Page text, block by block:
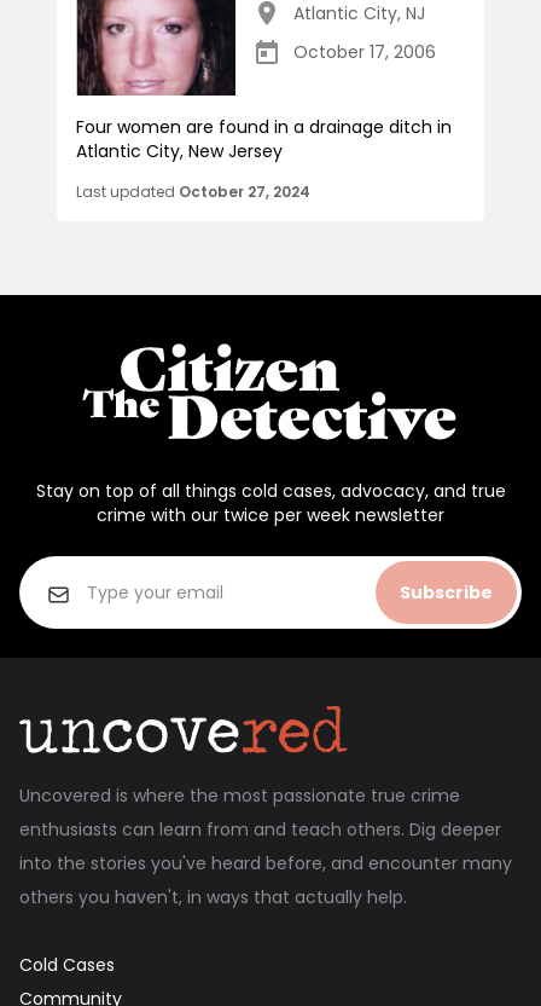
Atlantic City, NJ
October 17, 2006
Four women are found in a drainage ditch in
Atlantic City, New Jersey
Last updated October 27, 2024
Stay on top of all things cold cases, advocacy, and true
crime with our twice per week newsletter
Subscribe
Uncovered is where the most passionate true crime
enthusiasts can learn from and teach others. Dig deeper
into the stories you've heard before, and encounter many
others you haven't, in ways that actually help.
Cold Cases
Community